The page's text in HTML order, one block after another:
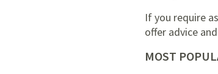
If you require
offer advice
MOST